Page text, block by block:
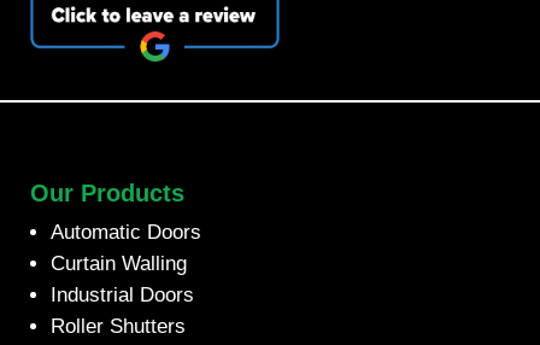
Our Products
Automatic Doors
Curtain Walling
Industrial Doors
Roller Shutters